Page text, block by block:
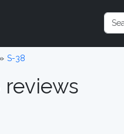
S-38
reviews